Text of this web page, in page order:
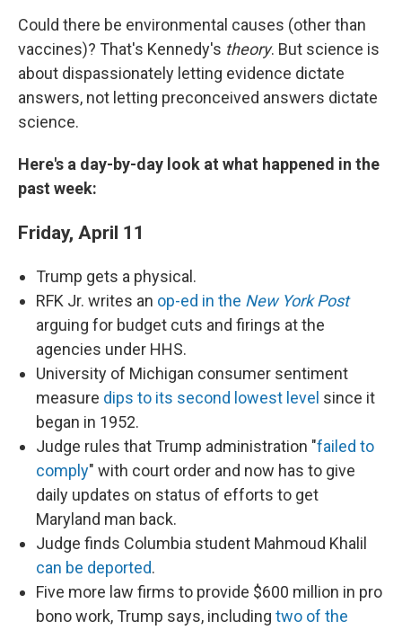
Could there be environmental causes (other than
vaccines)? That's Kennedy's theory. But science is
about dispassionately letting evidence dictate
answers, not letting preconceived answers dictate
science.
Here's a day-by-day look at what happened in the
past week:
Friday, April 11
Trump gets a physical.
RFK Jr. writes an op-ed in the New York Post
arguing for budget cuts and firings at the
agencies under HHS.
University of Michigan consumer sentiment
measure dips to its second lowest level since it
began in 1952.
Judge rules that Trump administration "failed to
comply" with court order and now has to give
daily updates on status of efforts to get
Maryland man back.
Judge finds Columbia student Mahmoud Khalil
can be deported.
Five more law firms to provide $600 million in pro
bono work, Trump says, including two of the